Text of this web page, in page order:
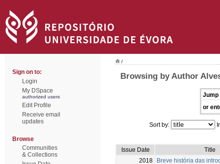
Sign on to:
Login
My DSpace
authorized users
Edit Profile
Receive email
updates
Browse
Communities
& Collections
/
Browsing by Author
Jump
or
Sort by:
Issue Date
Title
2018
Breve história das